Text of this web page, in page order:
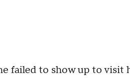
failed to show up to